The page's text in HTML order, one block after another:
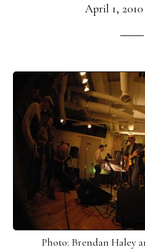
April 1, 2010
Photo: Brendan Haley